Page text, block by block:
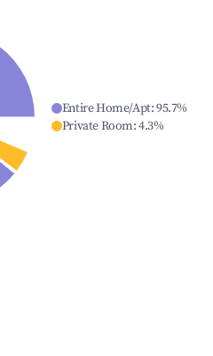
Entire Home/Apt:95.7%
Private Room:4.3%